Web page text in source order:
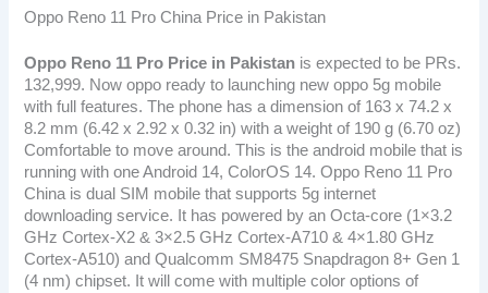
Oppo Reno 11 Pro China Price in Pakistan
Oppo Reno 11 Pro Price in Pakistan is expected to be PRs.
132,999. Now oppo ready to launching new oppo 5g mobile
with full features. The phone has a dimension of 163 x 74.2 x
8.2 mm (6.42 x 2.92 x 0.32 in) with a weight of 190 g (6.70 oz)
Comfortable to move around. This is the android mobile that is
running with one Android 14, ColorOS 14. Oppo Reno 11 Pro
China is dual SIM mobile that supports 5g internet
downloading service. It has powered by an Octa-core (1×3.2
GHz Cortex-X2 & 3×2.5 GHz Cortex-A710 & 4×1.80 GHz
Cortex-A510) and Qualcomm SM8475 Snapdragon 8+ Gen 1
(4 nm) chipset. It will come with multiple color options of